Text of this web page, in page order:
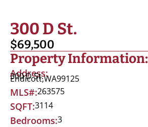
300 D St.
$69,500
Property Information:
Address:
300 D St.
Endicott,WA99125
MLS#:263575
SQFT:3114
Bedrooms:3